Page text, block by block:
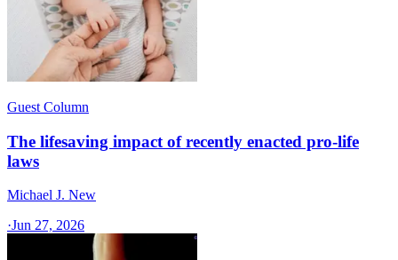
Guest Column
The lifesaving impact of recently enacted pro-life
laws
Michael J. New
·Jun 27, 2026